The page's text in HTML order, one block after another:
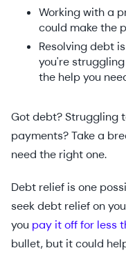
Working with a
could make the
Resolving debt
you're
the help you
Got debt? Struggling
payments? Take a
need the right one.
Debt relief is one
seek debt relief on
you pay it off for less
bullet, but it could